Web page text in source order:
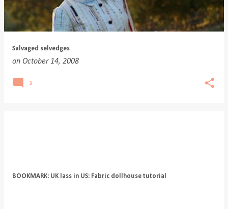
Salvaged selvedges
on October 14, 2008
3
BOOKMARK: UK lass in US: Fabric dollhouse tutorial